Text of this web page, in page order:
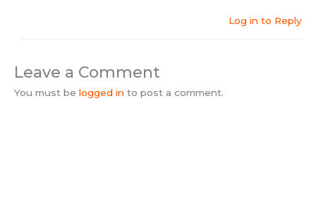
Log in to Reply
Leave a Comment
You must be logged in to post a comment.